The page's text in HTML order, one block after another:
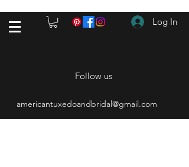
Log In
Follow us
americantuxedoandbridal@gmail.com